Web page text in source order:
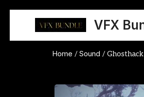
content
VFX
Home / Sound /